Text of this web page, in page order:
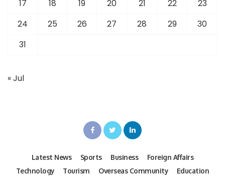
17
18 19 20 21 22
23
24
25 26 27 28 29
30
31
« Jul
Latest News Sports Business
Foreign Affairs
Technology
Tourism Overseas Community
Education